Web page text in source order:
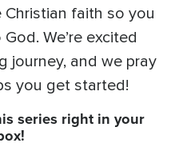
faith so you
We’re excited
journey, and we pray
you get started!
series right in your